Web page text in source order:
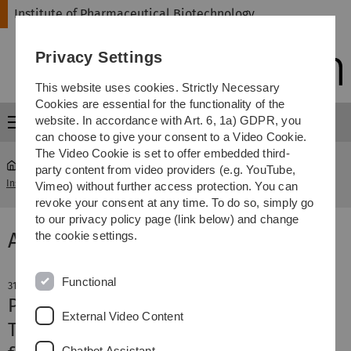
Skip
Skip
Skip
Skip
Institute of Pharmaceutical Biotechnology
Menu
Institute of Pharmaceutical Biotechnology News & Information
Aktuelle Meldung
31. July 2024
PhD hat-trick: in July Wieland Mayer,
Thomas Gaber, and Sandra Burczyk
Privacy Settings
This website uses cookies. Strictly Necessary
Cookies are essential for the functionality of the
website. In accordance with Art. 6, 1a) GDPR, you
can choose to give your consent to a Video Cookie.
The Video Cookie is set to offer embedded third-
party content from video providers (e.g. YouTube,
Vimeo) without further access protection. You can
revoke your consent at any time. To do so, simply go
to our privacy policy page (link below) and change
the cookie settings.
Functional
External Video Content